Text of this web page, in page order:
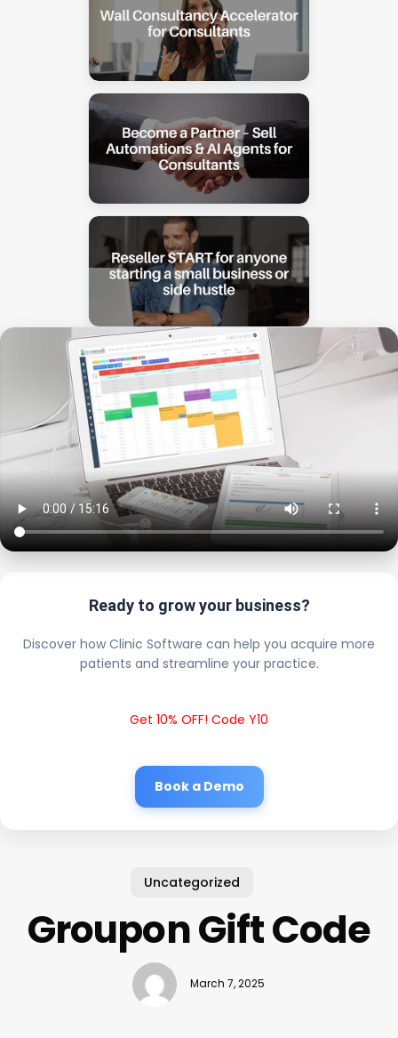
Ready to grow your business?
Discover how Clinic Software can help you acquire more
patients and streamline your practice.
Get 10% OFF! Code Y10
Book a Demo
Uncategorized
Groupon Gift Code
March 7, 2025